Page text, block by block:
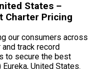
States –
Charter Pricing
our consumers across
track record
to secure the best
United States.